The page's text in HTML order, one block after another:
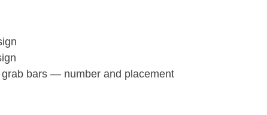
bars — number and placement